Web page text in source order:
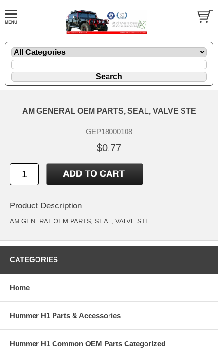
AM GENERAL OEM PARTS, SEAL, VALVE STE
GEP18000108
$0.77
Product Description
AM GENERAL OEM PARTS, SEAL, VALVE STE
CATEGORIES
Home
Hummer H1 Parts & Accessories
Hummer H1 Common OEM Parts Categorized